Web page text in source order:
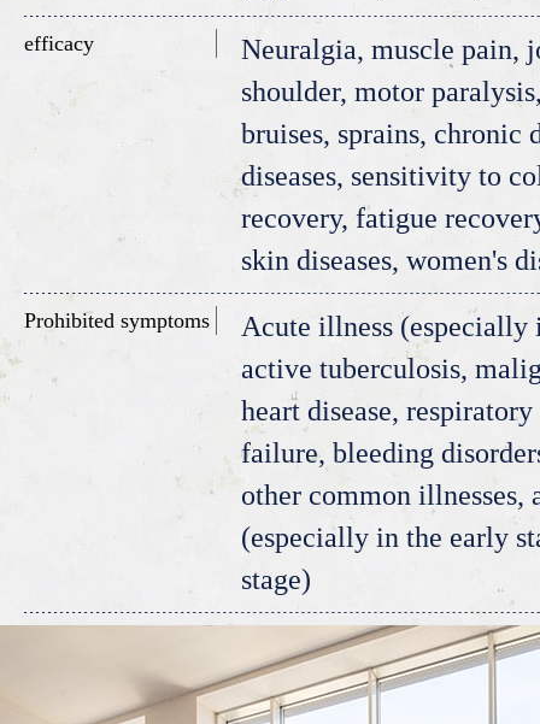
efficacy
Neuralgia, muscle pain,
shoulder, motor
bruises, sprains, chronic
diseases, sensitivity to
recovery, fatigue
skin diseases, women's
Prohibited symptoms
Acute illness (especially
active tuberculosis,
heart disease,
failure, bleeding
other common illnesses,
(especially in the early
stage)